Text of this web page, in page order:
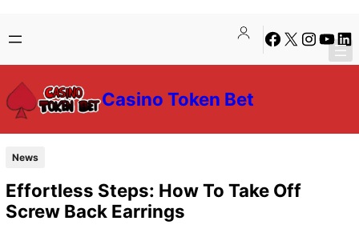
to
content
to
content
Facebook
X Instagram
Casino Token Bet
News
Effortless Steps: How To Take Off
Screw Back Earrings